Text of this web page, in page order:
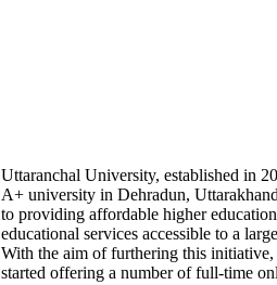
Uttaranchal University, established in
A+ university in Dehradun,
to providing affordable higher
educational services accessible to a
With the aim of furthering this initiative,
started offering a number of full-time